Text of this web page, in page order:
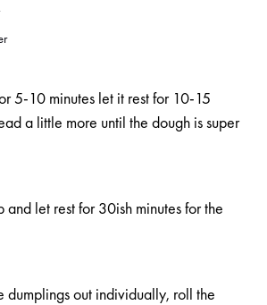
5-10 minutes let it rest for 10-15
a little more until the dough is super
let rest for 30ish minutes for the
dumplings out individually, roll the